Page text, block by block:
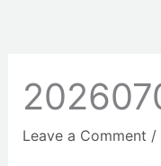
Leave a Comment /